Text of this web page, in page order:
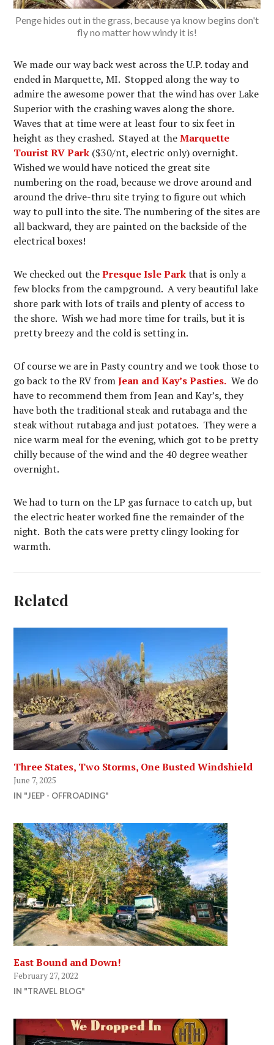
Penge hides out in the grass, because ya know begins don't
fly no matter how windy it is!
We made our way back west across the U.P. today and
ended in Marquette, MI. Stopped along the way to
admire the awesome power that the wind has over Lake
Superior with the crashing waves along the shore.
Waves that at time were at least four to six feet in
height as they crashed. Stayed at theMarquette
Tourist RV Park ($30/nt, electric only) overnight.
Wished we would have noticed the great site
numbering on the road, because we drove around and
around the drive-thru site trying to figure out which
way to pull into the site. The numbering of the sites are
all backward, they are painted on the backside of the
electrical boxes!
We checked out thePresque Isle Parkthat is only a
few blocks from the campground. A very beautiful lake
shore park with lots of trails and plenty of access to
the shore. Wish we had more time for trails, but it is
pretty breezy and the cold is setting in.
Of course we are in Pasty country and we took those to
go back to the RV fromJean and Kay’s Pasties. We do
have to recommend them from Jean and Kay’s, they
have both the traditional steak and rutabaga and the
steak without rutabaga and just potatoes. They were a
nice warm meal for the evening, which got to be pretty
chilly because of the wind and the 40 degree weather
overnight.
We had to turn on the LP gas furnace to catch up, but
the electric heater worked fine the remainder of the
night. Both the cats were pretty clingy looking for
warmth.
Related
Three States, Two Storms, One Busted Windshield
June 7, 2025
IN "JEEP - OFFROADING"
East Bound and Down!
February 27, 2022
IN "TRAVEL BLOG"